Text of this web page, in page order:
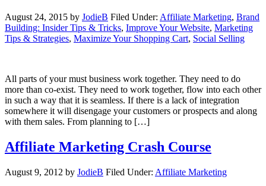
August 24, 2015 by JodieB Filed Under: Affiliate Marketing, Brand
Building: Insider Tips & Tricks, Improve Your Website, Marketing
Tips & Strategies, Maximize Your Shopping Cart, Social Selling
All parts of your must business work together. They need to do
more than co-exist. They need to work together, flow into each other
in such a way that it is seamless. If there is a lack of integration
somewhere it will disengage your customers or prospects and along
with them sales. From planning to […]
Affiliate Marketing Crash Course
August 9, 2012 by JodieB Filed Under: Affiliate Marketing